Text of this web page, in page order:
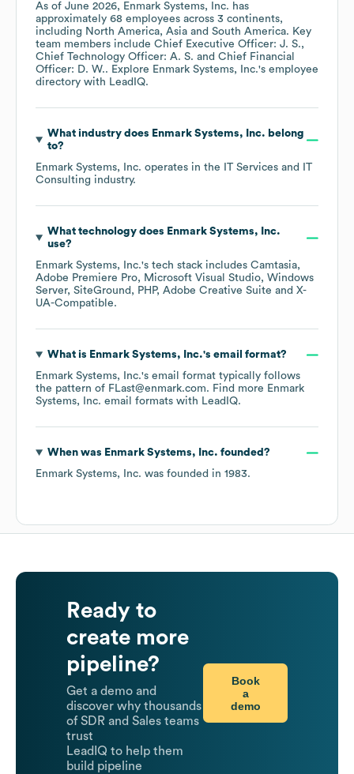
As of June 2026, Enmark Systems, Inc. has
approximately 68 employees across 3 continents,
including North America Asia South America. Key
team members include Chief Executive Officer: J. S.
Chief Technology Officer: A. S.
Chief Financial
Officer: D. W.. Explore Enmark Systems, Inc.'s employee
directory with LeadIQ.
What industry does Enmark Systems, Inc. belong
to?
Enmark Systems, Inc. operates in the
IT Services and IT
Consulting industry.
What technology does Enmark Systems, Inc.
use?
Enmark Systems, Inc.'s tech stack includes Camtasia
Adobe Premiere Pro
Microsoft Visual Studio Windows
Server SiteGround PHP Adobe Creative Suite
X-
UA-Compatible.
What is Enmark Systems, Inc.'s email format?
Enmark Systems, Inc.'s email format typically follows
the pattern of FLast@enmark.com. Find more Enmark
Systems, Inc. email formats with LeadIQ.
When was Enmark Systems, Inc. founded?
Enmark Systems, Inc. was founded in 1983.
Ready to
create more
pipeline?
Get a demo and
discover why thousands
of SDR and Sales teams
trust
LeadIQ to help them
build pipeline
Book
a
demo